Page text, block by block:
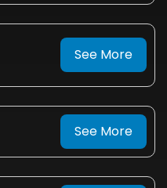
See More
See More